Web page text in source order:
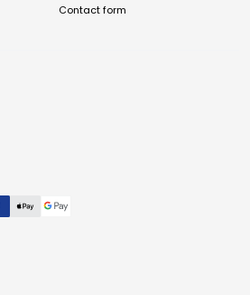
Contact form